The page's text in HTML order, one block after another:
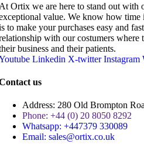
Ortix we are here to stand out with
value. We know how
to make your purchases easy and
with our costumers where
business and their patients.
Linkedin X-twitter Instagram
us
Address: 280 Old Brompton
Phone: +44 (0) 20 8050 8292
Whatsapp: +447379 330089
Email: sales@ortix.co.uk